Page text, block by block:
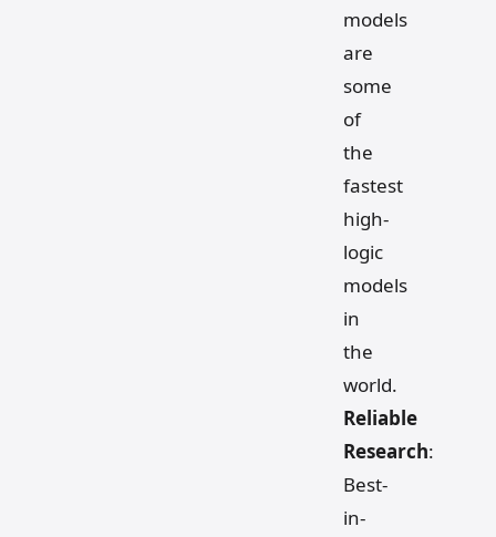
models
are
some
of
the
fastest
high-
logic
models
in
the
world.
Reliable
Research:
Best-
in-